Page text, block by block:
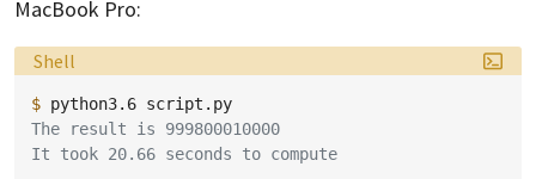
MacBook Pro:
Language:
Shell
$ python3.6
The result is 999800010000
It took 20.66 seconds to compute